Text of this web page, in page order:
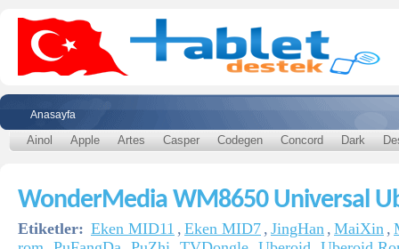
Anasayfa
Ainol Apple Artes Casper Codegen Concord Dark
WonderMedia WM8650 Universal
Etiketler: Eken MID11 , Eken MID7 , JingHan , MaiXin ,